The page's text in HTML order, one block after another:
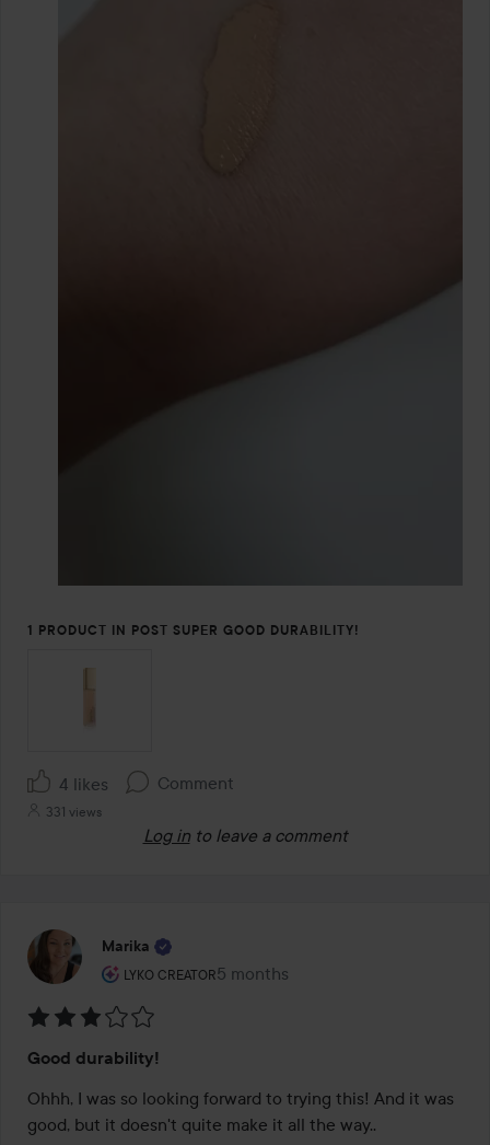
1 PRODUCT IN POST SUPER GOOD DURABILITY!
4 likes Comment
331 views
Log in to leave a comment
Marika
LYKO CREATOR
The user's roll: Lyko Creator.
5 months
The post was made 5 months
3
out
of
Good durability!
Ohhh, I was so looking forward to trying this! And it was
good, but it doesn't quite make it all the way..